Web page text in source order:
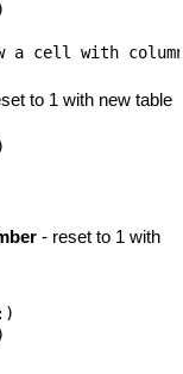
cell with column
to 1 with new table
- reset to 1 with